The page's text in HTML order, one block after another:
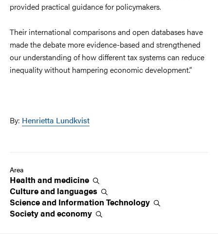
provided practical guidance for policymakers.
Their international comparisons and open databases have
made the debate more evidence-based and strengthened
our understanding of how different tax systems can reduce
inequality without hampering economic development.”
By: Henrietta Lundkvist
Area
Health and medicine
Culture and languages
Science and Information Technology
Society andeconomy